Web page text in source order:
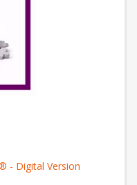
- Digital Version